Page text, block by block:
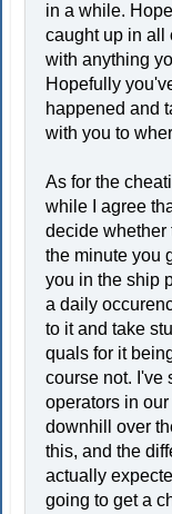
in a while.
caught up in all
with anything
Hopefully
happened and
with you to
As for the
while I agree
decide whether
the minute you
you in the ship
a daily
to it and take
quals for it
course not. I've
operators in
downhill over
this, and the
actually
going to get a